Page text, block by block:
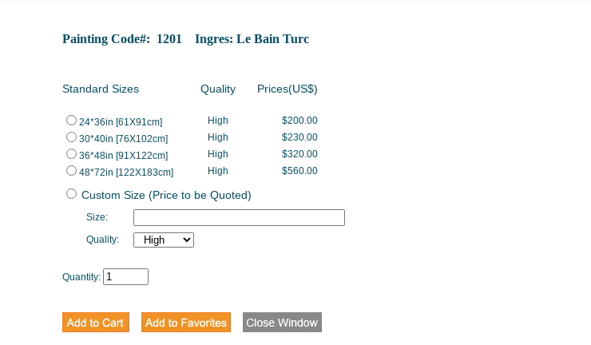
Painting Code#: 1201 Ingres: Le Bain Turc
Standard Sizes Quality Prices(US$)
24*36in [61X91cm] High
$200.00
30*40in [76X102cm]
High
$230.00
36*48in [91X122cm]
High
$320.00
48*72in [122X183cm]
High $560.00
Custom Size (Price to be Quoted)
Size:
Quality:
Quantity: